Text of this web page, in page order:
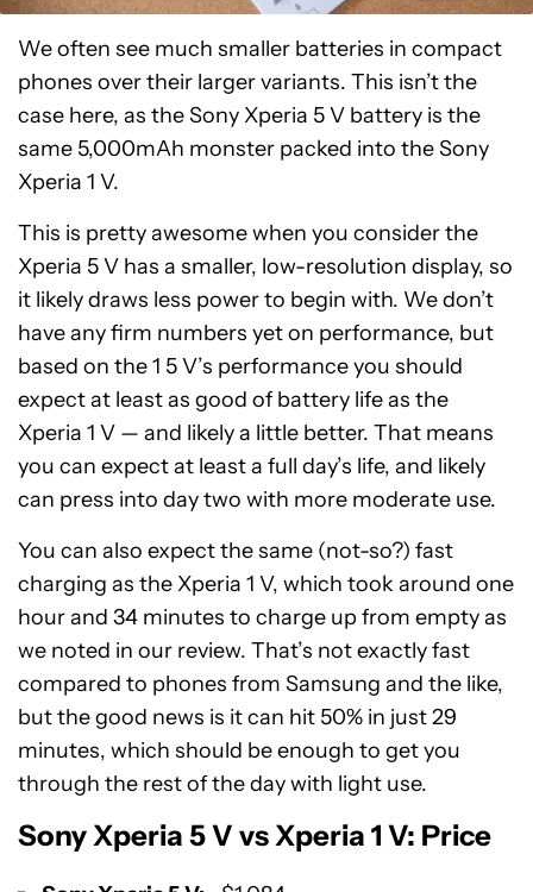
We often see much smaller batteries in compact
phones over their larger variants. This isn’t the
case here, as the Sony Xperia 5 V battery is the
same 5,000mAh monster packed into the Sony
Xperia 1 V.
This is pretty awesome when you consider the
Xperia 5 V has a smaller, low-resolution display, so
it likely draws less power to begin with. We don’t
have any firm numbers yet on performance, but
based on the 1 5 V’s performance you should
expect at least as good of battery life as the
Xperia 1 V — and likely a little better. That means
you can expect at least a full day’s life, and likely
can press into day two with more moderate use.
You can also expect the same (not-so?) fast
charging as the Xperia 1 V, which took around one
hour and 34 minutes to charge up from empty as
we noted in our review. That’s not exactly fast
compared to phones from Samsung and the like,
but the good news is it can hit 50% in just 29
minutes, which should be enough to get you
through the rest of the day with light use.
Sony Xperia 5 V vs Xperia 1 V: Price